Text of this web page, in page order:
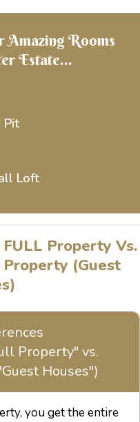
Amazing Rooms
Estate...
Pit
Loft
Property Vs.
(Guest
Property" vs.
Houses")
you get the entire